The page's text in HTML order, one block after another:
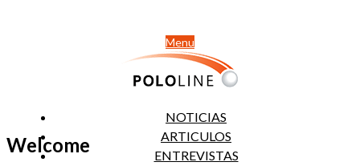
Menu
NOTICIAS
ARTICULOS
ENTREVISTAS
Welcome